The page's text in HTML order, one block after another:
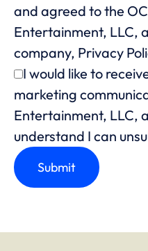
and agreed to the
Entertainment, LLC,
company, Privacy
I would like to
marketing
Entertainment, LLC,
understand I can